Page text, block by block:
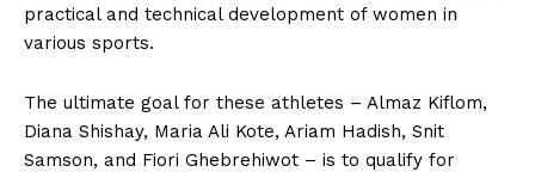
practical and technical development of women in
various sports.
The ultimate goal for these athletes – Almaz Kiflom,
Diana Shishay, Maria Ali Kote, Ariam Hadish, Snit
Samson, and Fiori Ghebrehiwot – is to qualify for